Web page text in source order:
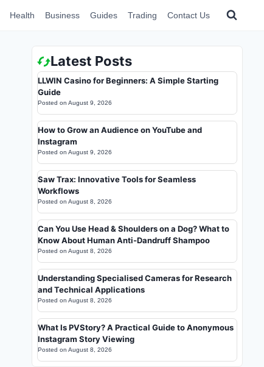
Health Business Guides Trading Contact Us
Latest Posts
LLWIN Casino for Beginners: A Simple Starting
Guide
Posted on August 9, 2026
How to Grow an Audience on YouTube and
Instagram
Posted on August 9, 2026
Saw Trax: Innovative Tools for Seamless
Workflows
Posted on August 8, 2026
Can You Use Head & Shoulders on a Dog? What to
Know About Human Anti-Dandruff Shampoo
Posted on August 8, 2026
Understanding Specialised Cameras for Research
and Technical Applications
Posted on August 8, 2026
What Is PVStory? A Practical Guide to Anonymous
Instagram Story Viewing
Posted on August 8, 2026